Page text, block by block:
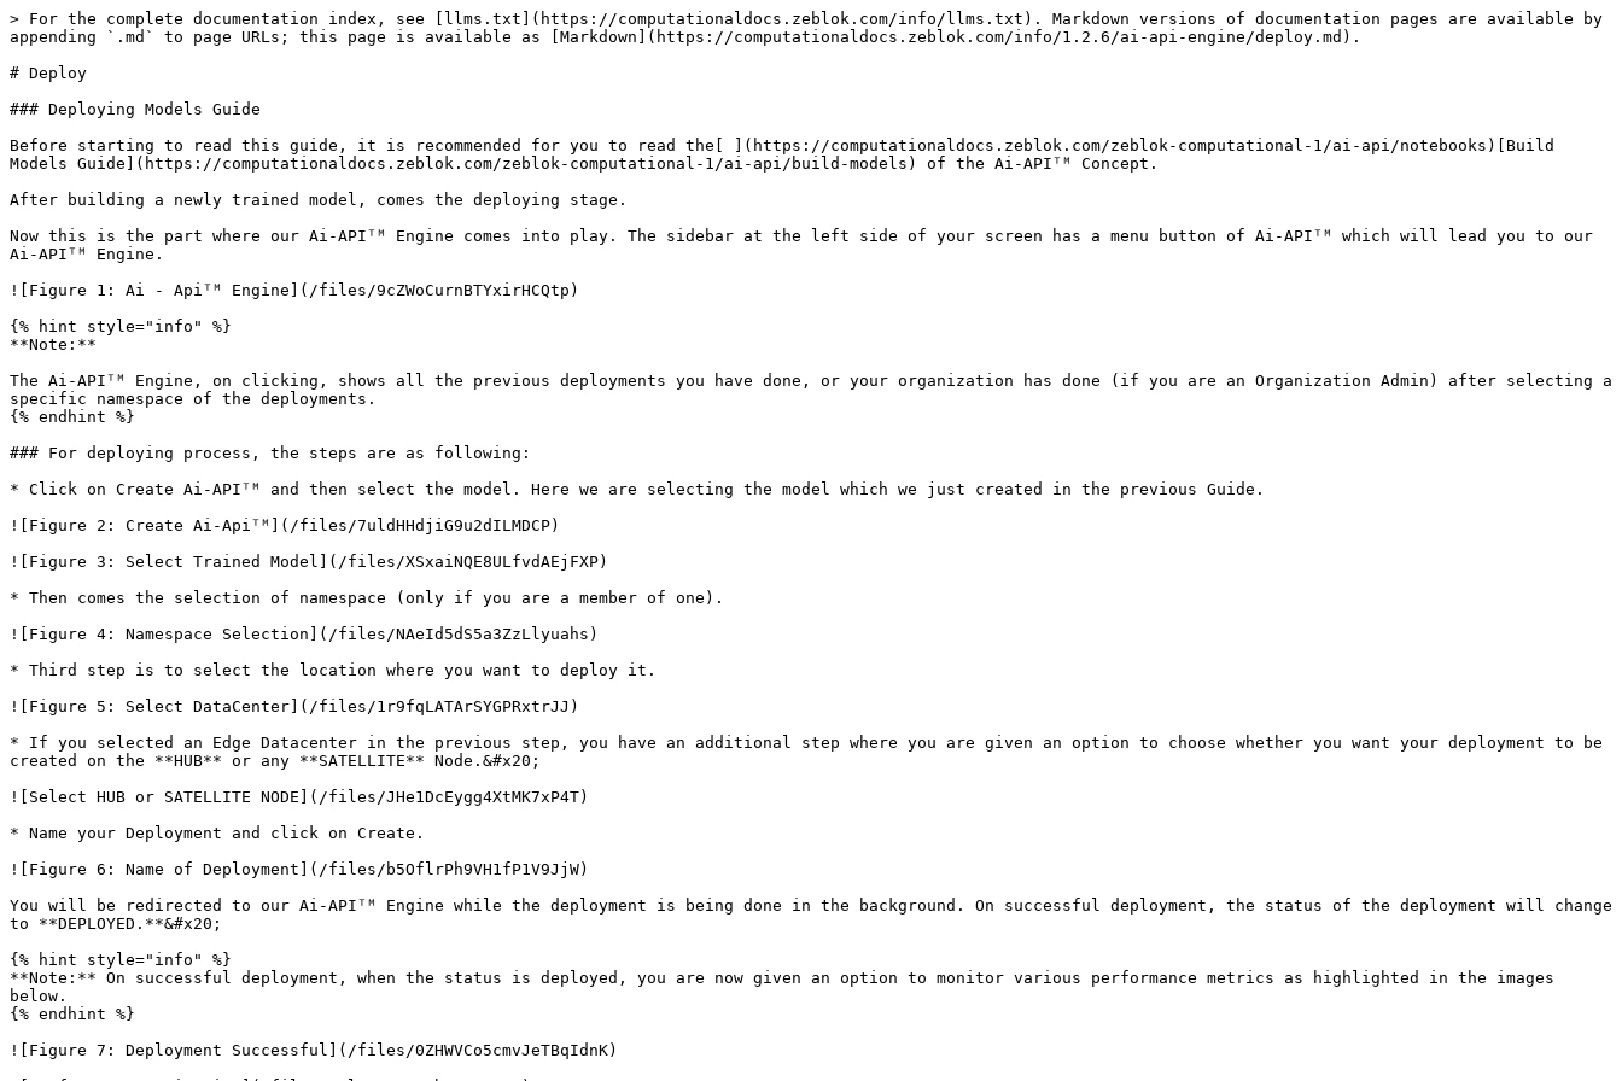
> For the complete documentation index, see [llms.txt](https://computationaldocs.zeblok.com/info/llms.txt). Markdown versions of documentation pages are available by
appending `.md` to page URLs; this page is available as [Markdown](https://computationaldocs.zeblok.com/info/1.2.6/ai-api-engine/deploy.md).
# Deploy
### Deploying Models Guide
Before starting to read this guide, it is recommended for you to read the[ ](https://computationaldocs.zeblok.com/zeblok-computational-1/ai-api/notebooks)[Build
Models Guide](https://computationaldocs.zeblok.com/zeblok-computational-1/ai-api/build-models) of the Ai-APIᵀᴹ Concept.
After building a newly trained model, comes the deploying stage.
Now this is the part where our Ai-APIᵀᴹ Engine comes into play. The sidebar at the left side of your screen has a menu button of Ai-APIᵀᴹ which will lead you to our
Ai-APIᵀᴹ Engine.
![Figure 1: Ai - Apiᵀᴹ Engine](/files/9cZWoCurnBTYxirHCQtp)
{% hint style="info" %}
**Note:**
The Ai-APIᵀᴹ Engine, on clicking, shows all the previous deployments you have done, or your organization has done (if you are an Organization Admin) after selecting a
specific namespace of the deployments.
{% endhint %}
### For deploying process, the steps are as following:
* Click on Create Ai-APIᵀᴹ and then select the model. Here we are selecting the model which we just created in the previous Guide.
![Figure 2: Create Ai-Apiᵀᴹ](/files/7uldHHdjiG9u2dILMDCP)
![Figure 3: Select Trained Model](/files/XSxaiNQE8ULfvdAEjFXP)
* Then comes the selection of namespace (only if you are a member of one).
![Figure 4: Namespace Selection](/files/NAeId5dS5a3ZzLlyuahs)
* Third step is to select the location where you want to deploy it.
![Figure 5: Select DataCenter](/files/1r9fqLATArSYGPRxtrJJ)
* If you selected an Edge Datacenter in the previous step, you have an additional step where you are given an option to choose whether you want your deployment to be
created on the **HUB** or any **SATELLITE** Node.&#x20;
![Select HUB or SATELLITE NODE](/files/JHe1DcEygg4XtMK7xP4T)
* Name your Deployment and click on Create.
![Figure 6: Name of Deployment](/files/b5OflrPh9VH1fP1V9JjW)
You will be redirected to our Ai-APIᵀᴹ Engine while the deployment is being done in the background. On successful deployment, the status of the deployment will change
to **DEPLOYED.**&#x20;
{% hint style="info" %}
**Note:** On successful deployment, when the status is deployed, you are now given an option to monitor various performance metrics as highlighted in the images
below.
{% endhint %}
![Figure 7: Deployment Successful](/files/0ZHWVCo5cmvJeTBqIdnK)